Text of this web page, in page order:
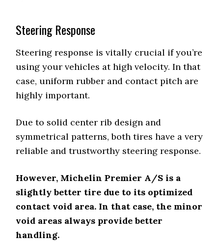
Steering Response
Steering response is vitally crucial if you’re
using your vehicles at high velocity. In that
case, uniform rubber and contact pitch are
highly important.
Due to solid center rib design and
symmetrical patterns, both tires have a very
reliable and trustworthy steering response.
However, Michelin Premier A/S is a
slightly better tire due to its optimized
contact void area. In that case, the minor
void areas always provide better
handling.